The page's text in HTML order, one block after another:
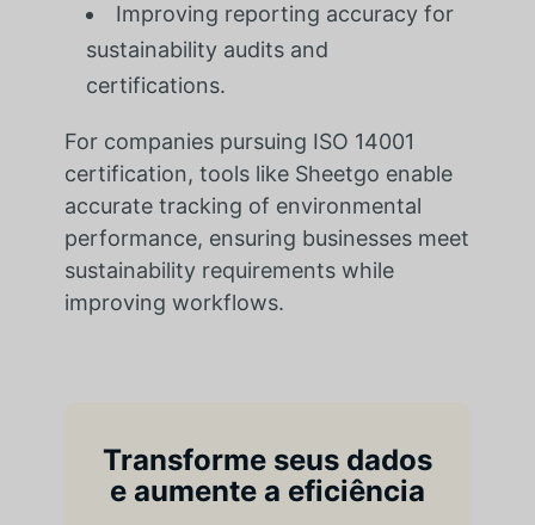
Improving reporting accuracy for
sustainability audits and
certifications.
For companies pursuing ISO 14001
certification, tools like Sheetgo enable
accurate tracking of environmental
performance, ensuring businesses meet
sustainability requirements while
improving workflows.
Transforme seus dados
e aumente a eficiência